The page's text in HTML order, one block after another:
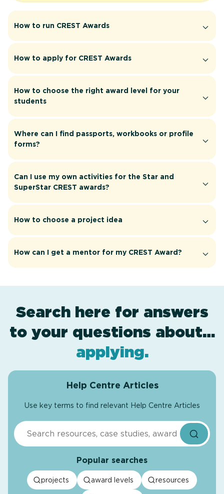
How to run CREST Awards
How to apply for CREST Awards
How to choose the right award level for your
students
Where can I find passports, workbooks or profile
forms?
Can I use my own activities for the Star and
SuperStar CREST awards?
How to choose a project idea
How can I get a mentor for my CREST Award?
Search here for answers
to your questions about…
applying.
assessment.
projects.
resources.
award levels.
Help Centre Articles
Use key terms to find relevant Help Centre Articles
Search
Popular searches
projects award levels resources